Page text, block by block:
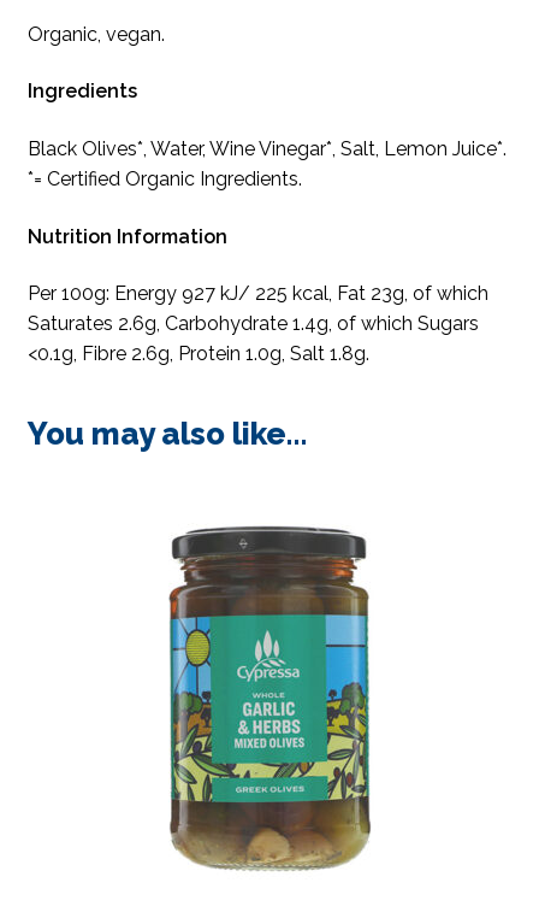
Organic, vegan.
Ingredients
Black Olives*, Water, Wine Vinegar*, Salt, Lemon Juice*.
*= Certified Organic Ingredients.
Nutrition Information
Per 100g: Energy 927 kJ/ 225 kcal, Fat 23g, of which
Saturates 2.6g, Carbohydrate 1.4g, of which Sugars
<0.1g, Fibre 2.6g, Protein 1.0g, Salt 1.8g.
You may also like…